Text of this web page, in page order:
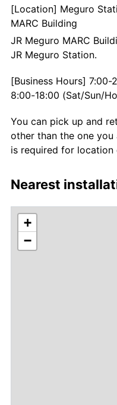
[Location] Meguro
MARC Building
JR Meguro MARC
JR Meguro Station.
[Business Hours] 7:00-
8:00-18:00 (Sat/Sun/
You can pick up and
other than the one
is required for location
Nearest
+
−